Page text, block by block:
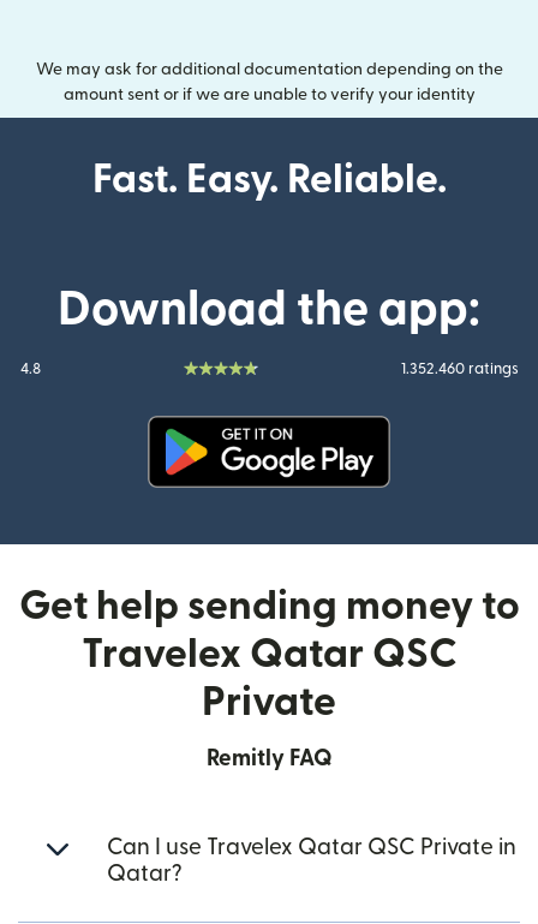
We may ask for additional documentation depending on the
amount sent or if we are unable to verify your identity
Fast. Easy. Reliable.
Download the app:
4.8 1.352.460 ratings
Get help sending money to
Travelex Qatar QSC
Private
Remitly FAQ
Can I use Travelex Qatar QSC Private in
Qatar?